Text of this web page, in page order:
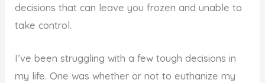
decisions that can leave you frozen and unable to
take control.
I’ve been struggling with a few tough decisions in
my life. One was whether or not to euthanize my